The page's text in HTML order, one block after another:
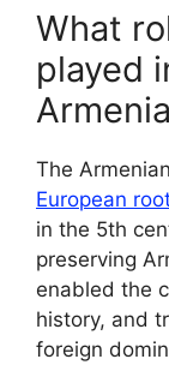
What
played
The
European
in the 5th
preserving
enabled the
history, and
foreign